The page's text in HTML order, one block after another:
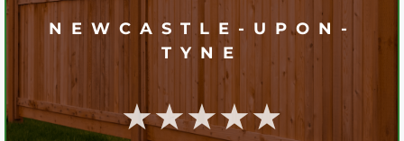
NEWCASTLE-UPON-
TYNE
★★★★★